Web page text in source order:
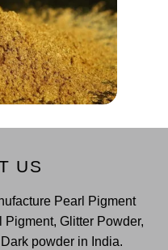
US
Pearl Pigment
Pigment, Glitter Powder,
powder in India.